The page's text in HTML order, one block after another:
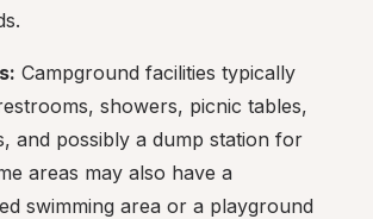
Campground facilities typically
showers, picnic tables,
and possibly a dump station for
areas may also have a
swimming area or a playground